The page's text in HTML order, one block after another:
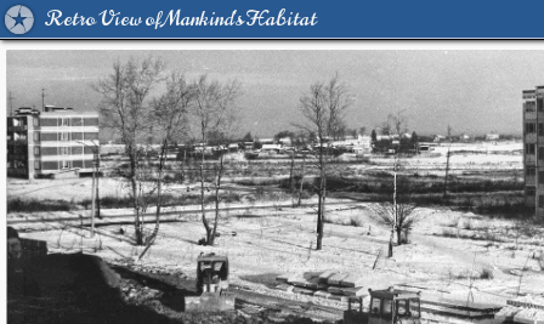
Retro View of Mankind's Habitat